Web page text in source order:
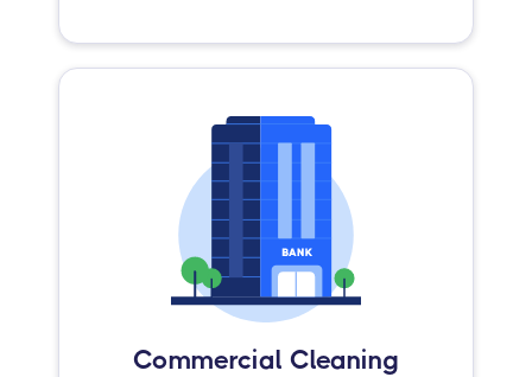
Commercial Cleaning